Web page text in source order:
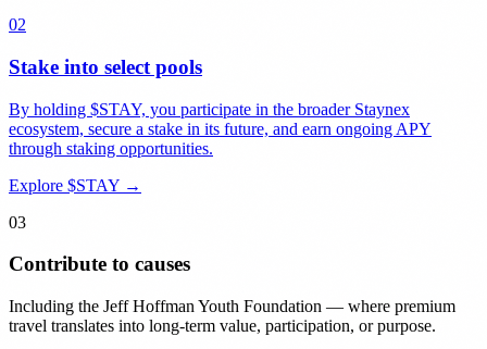
02
Stake into select pools
By holding $STAY, you participate in the broader Staynex
ecosystem, secure a stake in its future, and earn ongoing APY
through staking opportunities.
Explore $STAY →
03
Contribute to causes
Including the Jeff Hoffman Youth Foundation — where premium
travel translates into long-term value, participation, or purpose.